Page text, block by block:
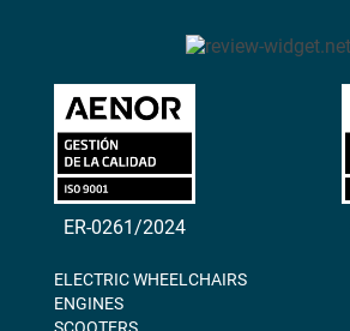
ER-0261/2024
ELECTRIC WHEELCHAIRS
ENGINES